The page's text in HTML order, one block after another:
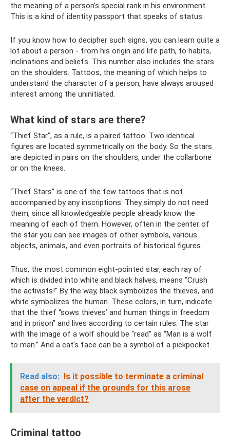
the meaning of a person’s special rank in his environment.
This is a kind of identity passport that speaks of status.
If you know how to decipher such signs, you can learn quite a
lot about a person - from his origin and life path, to habits,
inclinations and beliefs. This number also includes the stars
on the shoulders. Tattoos, the meaning of which helps to
understand the character of a person, have always aroused
interest among the uninitiated.
What kind of stars are there?
“Thief Star”, as a rule, is a paired tattoo. Two identical
figures are located symmetrically on the body. So the stars
are depicted in pairs on the shoulders, under the collarbone
or on the knees.
“Thief Stars” is one of the few tattoos that is not
accompanied by any inscriptions. They simply do not need
them, since all knowledgeable people already know the
meaning of each of them. However, often in the center of
the star you can see images of other symbols, various
objects, animals, and even portraits of historical figures.
Thus, the most common eight-pointed star, each ray of
which is divided into white and black halves, means “Crush
the activists!” By the way, black symbolizes the thieves, and
white symbolizes the human. These colors, in turn, indicate
that the thief “sows thieves’ and human things in freedom
and in prison” and lives according to certain rules. The star
with the image of a wolf should be “read” as “Man is a wolf
to man.” And a cat's face can be a symbol of a pickpocket.
Read also: Is it possible to terminate a criminal
case on appeal if the grounds for this arose
after the verdict?
Criminal tattoo